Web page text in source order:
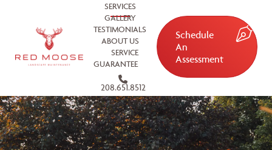
SERVICES
GALLERY
TESTIMONIALS
ABOUT US
SERVICE
GUARANTEE
208.651.8512
Schedule
An
Assessment